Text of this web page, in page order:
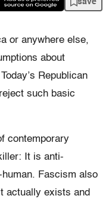
save
or anywhere else,
about
Republican
such basic
contemporary
It is anti-
Fascism also
actually exists and